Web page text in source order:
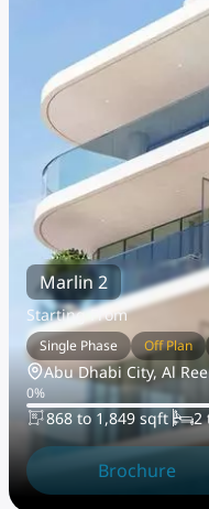
Marlin 2
Starting From
Single Phase Off Plan
Abu Dhabi City, Al
0%
868 to 1,849 sqft 2
Brochure